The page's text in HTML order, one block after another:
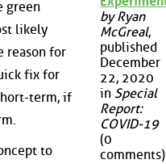
green
likely
reason for
fix for
term, if
to
by Ryan
McGreal,
published
December
22, 2020
in Special
Report:
COVID-19
(0
comments)